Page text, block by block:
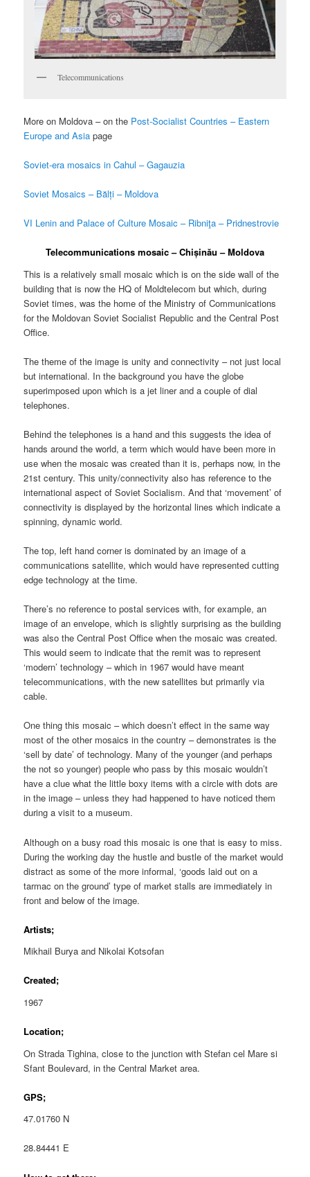
Telecommunications
More on Moldova – on the Post-Socialist Countries – Eastern
Europe and Asia page
Soviet-era mosaics in Cahul – Gagauzia
Soviet Mosaics – Bălți – Moldova
VI Lenin and Palace of Culture Mosaic – Ribniţa – Pridnestrovie
Telecommunications mosaic – Chișinău – Moldova
This is a relatively small mosaic which is on the side wall of the
building that is now the HQ of Moldtelecom but which, during
Soviet times, was the home of the Ministry of Communications
for the Moldovan Soviet Socialist Republic and the Central Post
Office.
The theme of the image is unity and connectivity – not just local
but international. In the background you have the globe
superimposed upon which is a jet liner and a couple of dial
telephones.
Behind the telephones is a hand and this suggests the idea of
hands around the world, a term which would have been more in
use when the mosaic was created than it is, perhaps now, in the
21st century. This unity/connectivity also has reference to the
international aspect of Soviet Socialism. And that ‘movement’ of
connectivity is displayed by the horizontal lines which indicate a
spinning, dynamic world.
The top, left hand corner is dominated by an image of a
communications satellite, which would have represented cutting
edge technology at the time.
There’s no reference to postal services with, for example, an
image of an envelope, which is slightly surprising as the building
was also the Central Post Office when the mosaic was created.
This would seem to indicate that the remit was to represent
‘modern’ technology – which in 1967 would have meant
telecommunications, with the new satellites but primarily via
cable.
One thing this mosaic – which doesn’t effect in the same way
most of the other mosaics in the country – demonstrates is the
‘sell by date’ of technology. Many of the younger (and perhaps
the not so younger) people who pass by this mosaic wouldn’t
have a clue what the little boxy items with a circle with dots are
in the image – unless they had happened to have noticed them
during a visit to a museum.
Although on a busy road this mosaic is one that is easy to miss.
During the working day the hustle and bustle of the market would
distract as some of the more informal, ‘goods laid out on a
tarmac on the ground’ type of market stalls are immediately in
front and below of the image.
Artists;
Mikhail Burya and Nikolai Kotsofan
Created;
1967
Location;
On Strada Tighina, close to the junction with Stefan cel Mare si
Sfant Boulevard, in the Central Market area.
GPS;
47.01760 N
28.84441 E